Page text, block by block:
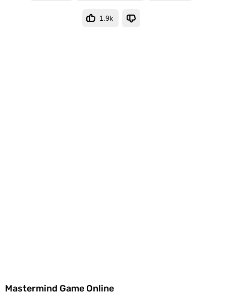
1.9k
Mastermind Game Online